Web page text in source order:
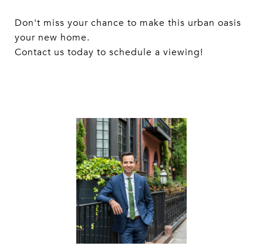
Don't miss your chance to make this urban oasis
your new home.
Contact us today to schedule a viewing!